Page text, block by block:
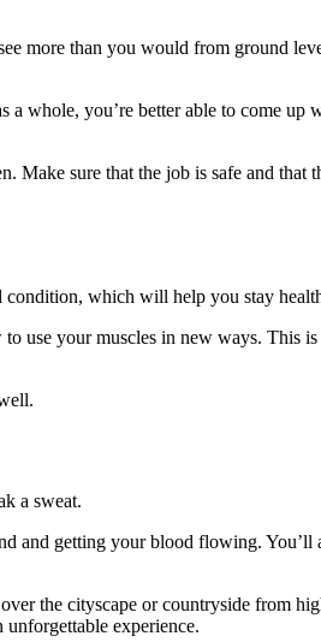
more than you would from ground
a whole, you’re better able to come
Make sure that the job is safe and
which will help you stay
use your muscles in new ways. This
a sweat.
and getting your blood flowing. You’ll
the cityscape or countryside from
experience.